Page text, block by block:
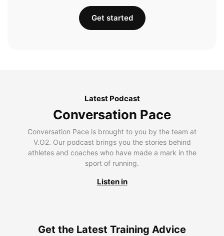
Get started
Latest Podcast
Conversation Pace
Conversation Pace is brought to you by the team at
V.O2. Our podcast brings you the stories behind
athletes and coaches who have made a mark in the
sport of running.
Listen in
Get the Latest Training Advice